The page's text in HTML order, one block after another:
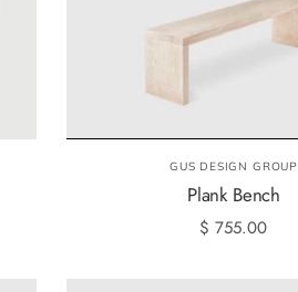
GUS DESIGN GROUP
Plank Bench
$ 755.00